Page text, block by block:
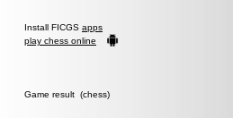
Install FICGS apps
play chess online
Game result (chess)